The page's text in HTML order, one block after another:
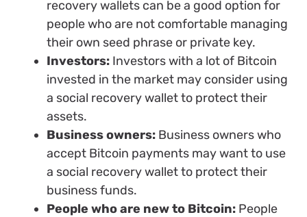
recovery wallets can be a good option for
people who are not comfortable managing
their own seed phrase or private key.
Investors:Investors with a lot of Bitcoin
invested in the market may consider using
a social recovery wallet to protect their
assets.
Business owners:Business owners who
accept Bitcoin payments may want to use
a social recovery wallet to protect their
business funds.
People who are new to Bitcoin:People